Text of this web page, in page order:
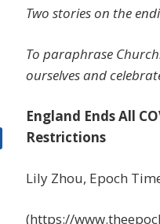
Two stories on the
To paraphrase
ourselves and
England Ends All
Restrictions
Lily Zhou, Epoch
(https://